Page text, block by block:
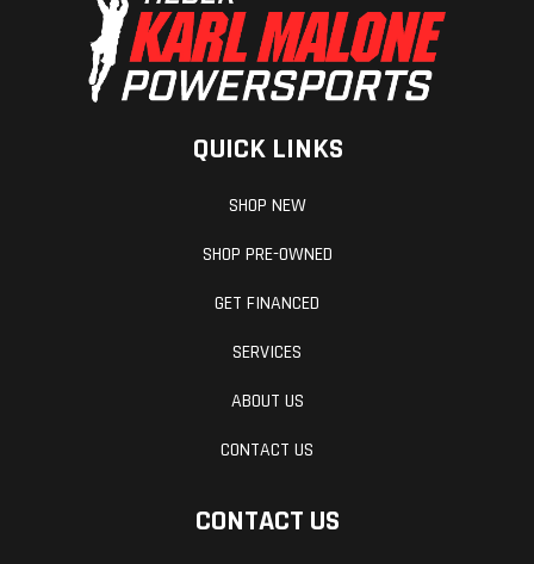
QUICK LINKS
SHOP NEW
SHOP PRE-OWNED
GET FINANCED
SERVICES
ABOUT US
CONTACT US
CONTACT US